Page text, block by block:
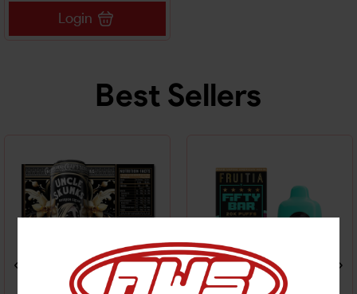
GUMMIES
Login
Best Sellers